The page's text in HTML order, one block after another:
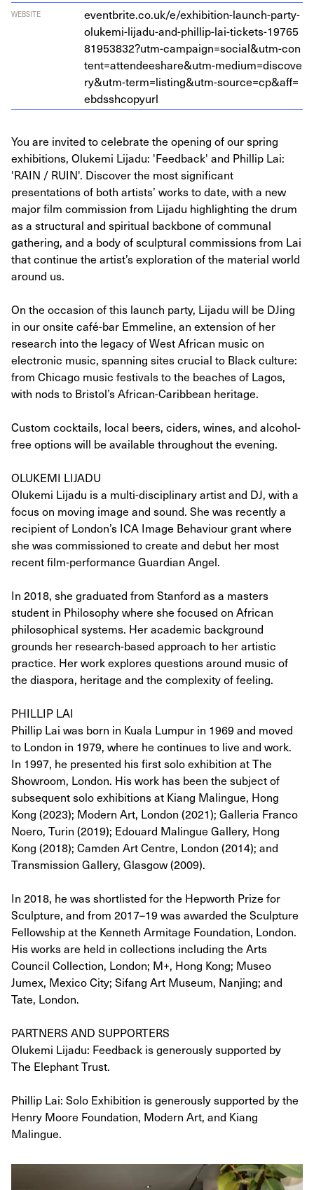
WEBSITE
eventbrite​.co​.uk/​e​/​e​x​h​i​b​i​t​i​o​n​-​l​a​u​n​c​h​-​p​a​r​t​y​-​
o​l​u​k​e​m​i​-​l​i​j​a​d​u​-​a​n​d​-​p​h​i​l​l​i​p​-​l​a​i​-​t​i​c​k​e​t​s​-​19765
81953832​?​u​t​m​-​c​a​m​p​a​i​g​n​=​s​o​c​i​a​l​&​u​t​m​-​c​o​n​
t​e​n​t​=​a​t​t​e​n​d​e​e​s​h​a​r​e​&​u​t​m​-​m​e​d​i​u​m​=​d​i​s​c​o​v​e​
r​y​&​u​t​m​-​t​e​r​m​=​l​i​s​t​i​n​g​&​u​t​m​-​s​o​u​r​c​e​=​c​p​&​a​f​f​=​
e​b​d​s​s​h​c​o​pyurl
You are invited to celebrate the opening of our spring
exhibitions, Olukemi Lijadu: 'Feedback' and Phillip Lai:
'RAIN / RUIN'. Discover the most significant
presentations of both artists’ works to date, with a new
major film commission from Lijadu highlighting the drum
as a structural and spiritual backbone of communal
gathering, and a body of sculptural commissions from Lai
that continue the artist’s exploration of the material world
around us.
On the occasion of this launch party, Lijadu will be DJing
in our onsite café-bar Emmeline, an extension of her
research into the legacy of West African music on
electronic music, spanning sites crucial to Black culture:
from Chicago music festivals to the beaches of Lagos,
with nods to Bristol’s African-Caribbean heritage.
Custom cocktails, local beers, ciders, wines, and alcohol-
free options will be available throughout the evening.
OLUKEMI LIJADU
Olukemi Lijadu is a multi-disciplinary artist and DJ, with a
focus on moving image and sound. She was recently a
recipient of London’s ICA Image Behaviour grant where
she was commissioned to create and debut her most
recent film-performance Guardian Angel.
In 2018, she graduated from Stanford as a masters
student in Philosophy where she focused on African
philosophical systems. Her academic background
grounds her research-based approach to her artistic
practice. Her work explores questions around music of
the diaspora, heritage and the complexity of feeling.
PHILLIP LAI
Phillip Lai was born in Kuala Lumpur in 1969 and moved
to London in 1979, where he continues to live and work.
In 1997, he presented his first solo exhibition at The
Showroom, London. His work has been the subject of
subsequent solo exhibitions at Kiang Malingue, Hong
Kong (2023); Modern Art, London (2021); Galleria Franco
Noero, Turin (2019); Edouard Malingue Gallery, Hong
Kong (2018); Camden Art Centre, London (2014); and
Transmission Gallery, Glasgow (2009).
In 2018, he was shortlisted for the Hepworth Prize for
Sculpture, and from 2017–19 was awarded the Sculpture
Fellowship at the Kenneth Armitage Foundation, London.
His works are held in collections including the Arts
Council Collection, London; M+, Hong Kong; Museo
Jumex, Mexico City; Sifang Art Museum, Nanjing; and
Tate, London.
PARTNERS AND SUPPORTERS
Olukemi Lijadu: Feedback is generously supported by
The Elephant Trust.
Phillip Lai: Solo Exhibition is generously supported by the
Henry Moore Foundation, Modern Art, and Kiang
Malingue.